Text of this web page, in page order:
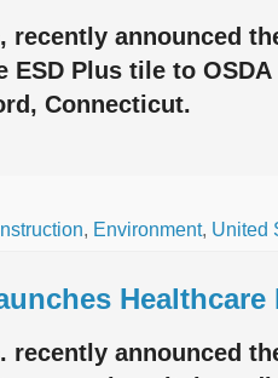
recently announced
ESD Plus tile to
Connecticut.
, Environment, United
recently announced